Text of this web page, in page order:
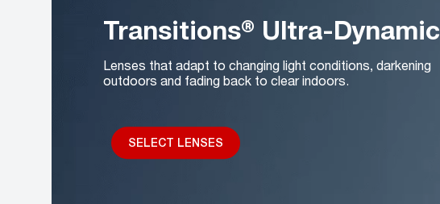
Transitions® Ultra-Dynamic
Lenses that adapt to changing light conditions, darkening
outdoors and fading back to clear indoors.
SELECT LENSES